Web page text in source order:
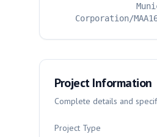
Corporation/
Project Information
Complete details and
Project Type